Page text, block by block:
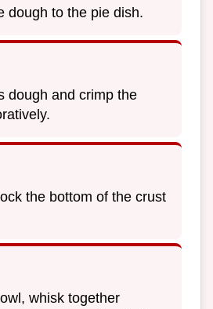
dough to the pie dish.
dough and crimp the
the bottom of the crust
whisk together